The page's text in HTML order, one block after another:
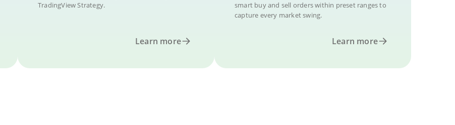
TradingView Strategy.
Learn more
smart buy and sell orders within preset ranges to
capture every market swing.
Learn more